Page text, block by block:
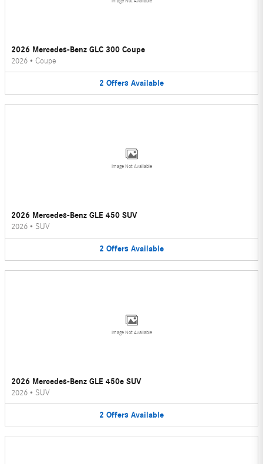
2026 Mercedes-Benz GLC 300 Coupe
2026 • Coupe
2 Offers Available
Image Not Available
2026 Mercedes-Benz GLE 450 SUV
2026 • SUV
2 Offers Available
Image Not Available
2026 Mercedes-Benz GLE 450e SUV
2026 • SUV
2 Offers Available